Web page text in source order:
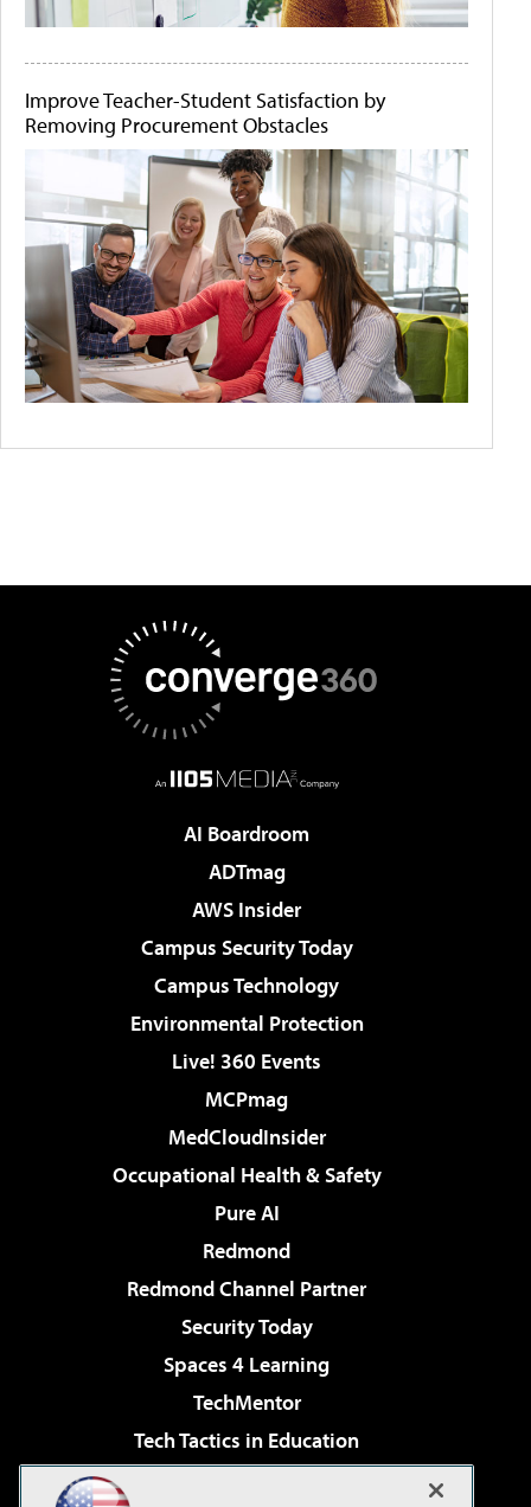
Improve Teacher-Student Satisfaction by
Removing Procurement Obstacles
AI Boardroom
ADTmag
AWS Insider
Campus Security Today
Campus Technology
Environmental Protection
Live! 360 Events
MCPmag
MedCloudInsider
Occupational Health & Safety
Pure AI
Redmond
Redmond Channel Partner
Security Today
Spaces 4 Learning
TechMentor
Tech Tactics in Education